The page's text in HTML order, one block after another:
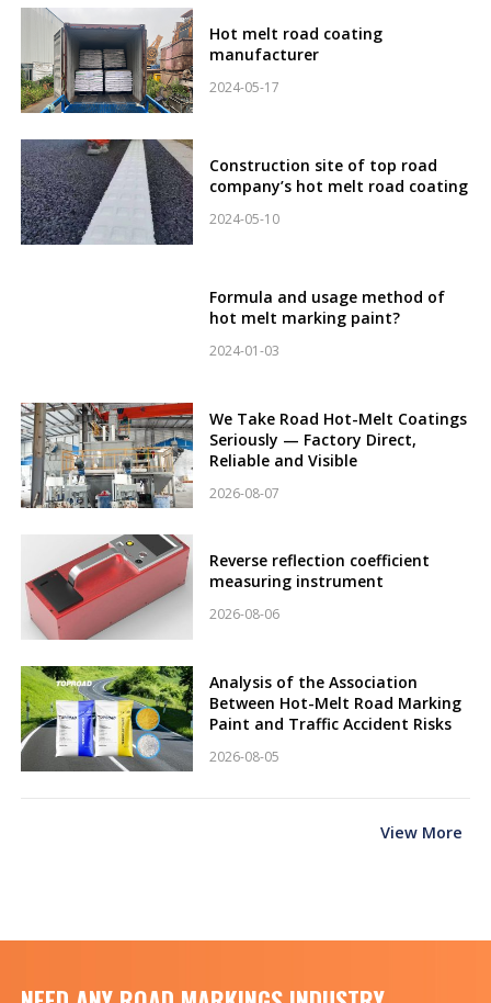
Hot melt road coating
manufacturer
2024-05-17
Construction site of top road
company’s hot melt road coating
2024-05-10
Formula and usage method of
hot melt marking paint?
2024-01-03
We Take Road Hot-Melt Coatings
Seriously — Factory Direct,
Reliable and Visible
2026-08-07
Reverse reflection coefficient
measuring instrument
2026-08-06
Analysis of the Association
Between Hot-Melt Road Marking
Paint and Traffic Accident Risks
2026-08-05
View More